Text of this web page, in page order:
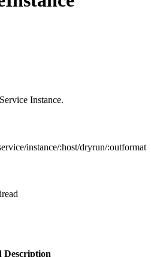
Instance.
instance/:host/dryrun/:outformat
Description